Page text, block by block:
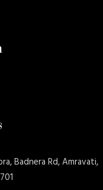
Badnera Rd, Amravati,